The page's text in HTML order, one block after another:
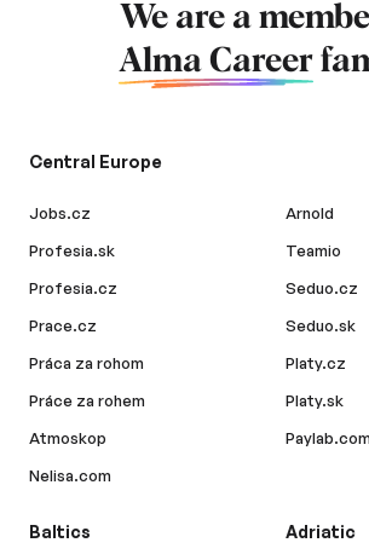
We are a
Alma Career
Central Europe
Jobs.cz
Profesia.sk
Profesia.cz
Prace.cz
Práca za rohom
Práce za rohem
Atmoskop
Nelisa.com
Arnold
Teamio
Seduo.cz
Seduo.sk
Platy.cz
Platy.sk
Paylab.com
Baltics Adriatic